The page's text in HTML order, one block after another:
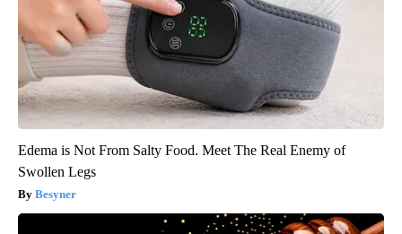
Edema is Not From Salty Food. Meet The Real Enemy of
Swollen Legs
Besyner